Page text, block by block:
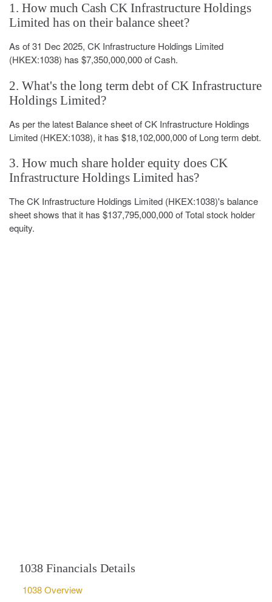
1. How much Cash CK Infrastructure Holdings
Limited has on their balance sheet?
As of 31 Dec 2025, CK Infrastructure Holdings Limited
(HKEX:1038) has $7,350,000,000 of Cash.
2. What's the long term debt of CK Infrastructure
Holdings Limited?
As per the latest Balance sheet of CK Infrastructure Holdings
Limited (HKEX:1038), it has $18,102,000,000 of Long term debt.
3. How much share holder equity does CK
Infrastructure Holdings Limited has?
The CK Infrastructure Holdings Limited (HKEX:1038)'s balance
sheet shows that it has $137,795,000,000 of Total stock holder
equity.
1038 Financials Details
1038 Overview